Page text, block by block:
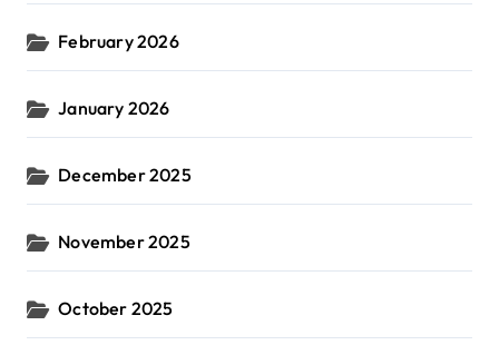
February 2026
January 2026
December 2025
November 2025
October 2025